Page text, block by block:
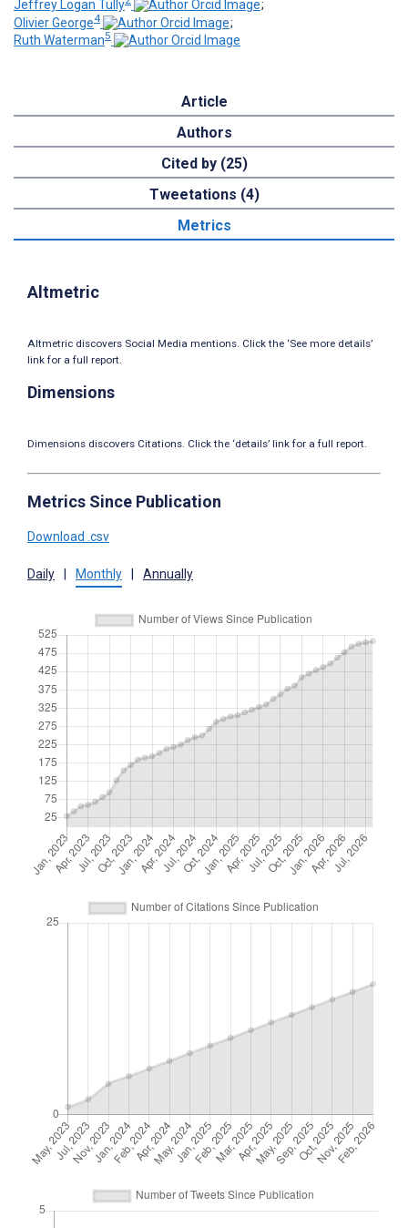
Jeffrey Logan Tully
;
Olivier George4
;
Ruth Waterman5
Article
Authors
Cited by (25)
Tweetations (4)
Metrics
Altmetric
Altmetric discovers Social Media mentions. Click the ‘See more details’
link for a full report.
Dimensions
Dimensions discovers Citations. Click the ‘details’ link for a full report.
Metrics Since Publication
Download .csv
Daily Monthly Annually